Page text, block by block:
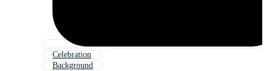
Celebration
Background